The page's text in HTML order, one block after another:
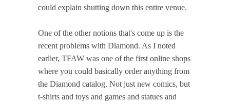
could explain shutting down this entire venue.
One of the other notions that's come up is the
recent problems with Diamond. As I noted
earlier, TFAW was one of the first online shops
where you could basically order anything from
the Diamond catalog. Not just new comics, but
t-shirts and toys and games and statues and